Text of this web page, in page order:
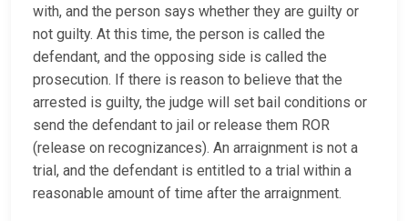
with, and the person says whether they are guilty or
not guilty. At this time, the person is called the
defendant, and the opposing side is called the
prosecution. If there is reason to believe that the
arrested is guilty, the judge will set bail conditions or
send the defendant to jail or release them ROR
(release on recognizances). An arraignment is not a
trial, and the defendant is entitled to a trial within a
reasonable amount of time after the arraignment.